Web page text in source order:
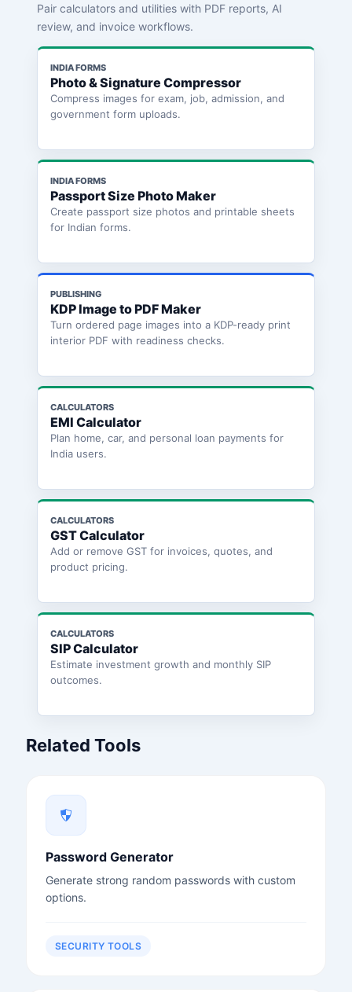
Pair calculators and utilities with PDF reports, AI
review, and invoice workflows.
INDIA FORMS
Photo & Signature Compressor
Compress images for exam, job, admission, and
government form uploads.
INDIA FORMS
Passport Size Photo Maker
Create passport size photos and printable sheets
for Indian forms.
PUBLISHING
KDP Image to PDF Maker
Turn ordered page images into a KDP-ready print
interior PDF with readiness checks.
CALCULATORS
EMI Calculator
Plan home, car, and personal loan payments for
India users.
CALCULATORS
GST Calculator
Add or remove GST for invoices, quotes, and
product pricing.
CALCULATORS
SIP Calculator
Estimate investment growth and monthly SIP
outcomes.
Related Tools
Password Generator
Generate strong random passwords with custom
options.
SECURITY TOOLS